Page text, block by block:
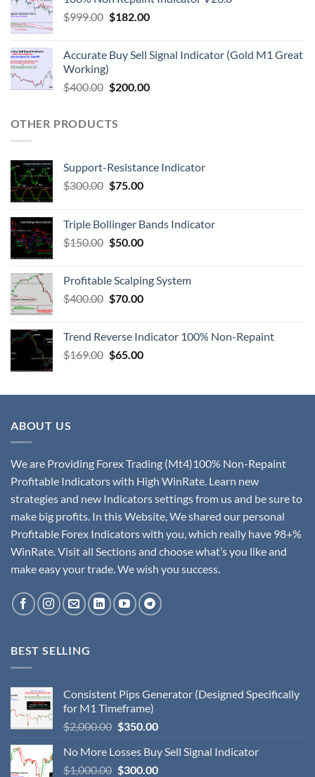
$999.00 $182.00
Accurate Buy Sell Signal Indicator (Gold M1 Great
Working)
$400.00 $200.00
OTHER PRODUCTS
Support-Resistance Indicator
$300.00 $75.00
Triple Bollinger Bands Indicator
$150.00 $50.00
Profitable Scalping System
$400.00 $70.00
Trend Reverse Indicator 100% Non-Repaint
$169.00 $65.00
ABOUT US
We are Providing Forex Trading (Mt4)100% Non-Repaint
Profitable Indicators with High WinRate. Learn new
strategies and new Indicators settings from us and be sure to
make big profits. In this Website, We shared our personal
Profitable Forex Indicators with you, which really have 98+%
WinRate. Visit all Sections and choose what’s you like and
make easy your trade. We wish you success.
BEST SELLING
Consistent Pips Generator (Designed Specifically
for M1 Timeframe)
$2,000.00 $350.00
No More Losses Buy Sell Signal Indicator
$1,000.00 $300.00